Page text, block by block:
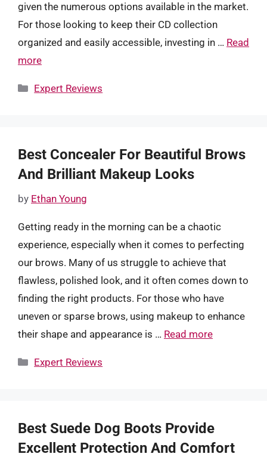
given the numerous options available in the market.
For those looking to keep their CD collection
organized and easily accessible, investing in … Read
more
Categories
Expert Reviews
Best Concealer For Beautiful Brows
And Brilliant Makeup Looks
by Ethan Young
Getting ready in the morning can be a chaotic
experience, especially when it comes to perfecting
our brows. Many of us struggle to achieve that
flawless, polished look, and it often comes down to
finding the right products. For those who have
uneven or sparse brows, using makeup to enhance
their shape and appearance is … Read more
Categories
Expert Reviews
Best Suede Dog Boots Provide
Excellent Protection And Comfort